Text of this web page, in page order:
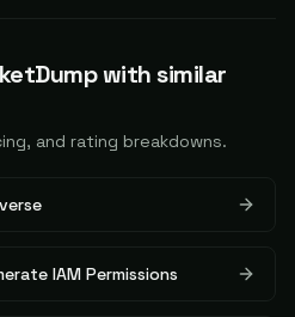
with similar
and rating breakdowns.
IAM Permissions